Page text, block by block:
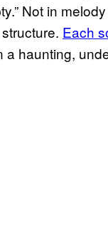
Not in
Each
a haunting,